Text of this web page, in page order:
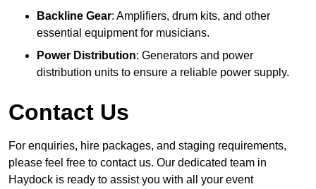
Backline Gear: Amplifiers, drum kits, and other
essential equipment for musicians.
Power Distribution: Generators and power
distribution units to ensure a reliable power supply.
Contact Us
For enquiries, hire packages, and staging requirements,
please feel free to contact us. Our dedicated team in
Haydock is ready to assist you with all your event